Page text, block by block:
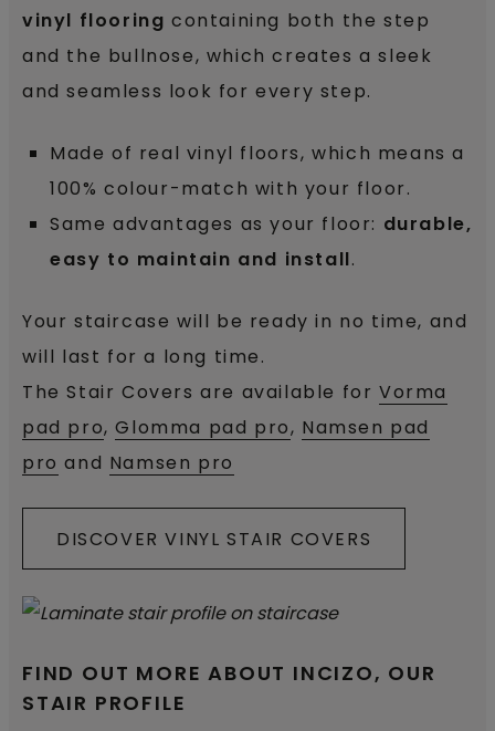
vinyl flooring containing both the step
and the bullnose, which creates a sleek
and seamless look for every step.
Made of real vinyl floors, which means a
100% colour-match with your floor.
Same advantages as your floor: durable,
easy to maintain and install.
Your staircase will be ready in no time, and
will last for a long time.
The Stair Covers are available forVorma
pad pro,Glomma pad pro, Namsen pad
pro and Namsen pro
DISCOVER VINYL STAIR COVERS
FIND OUT MORE ABOUT INCIZO, OUR
STAIR PROFILE